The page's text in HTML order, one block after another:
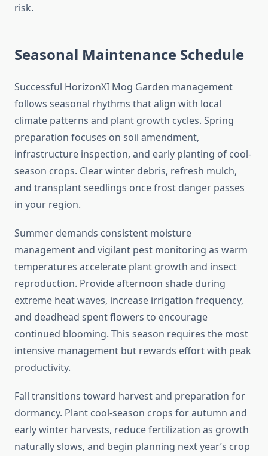
risk.
Seasonal Maintenance Schedule
Successful HorizonXI Mog Garden management
follows seasonal rhythms that align with local
climate patterns and plant growth cycles. Spring
preparation focuses on soil amendment,
infrastructure inspection, and early planting of cool-
season crops. Clear winter debris, refresh mulch,
and transplant seedlings once frost danger passes
in your region.
Summer demands consistent moisture
management and vigilant pest monitoring as warm
temperatures accelerate plant growth and insect
reproduction. Provide afternoon shade during
extreme heat waves, increase irrigation frequency,
and deadhead spent flowers to encourage
continued blooming. This season requires the most
intensive management but rewards effort with peak
productivity.
Fall transitions toward harvest and preparation for
dormancy. Plant cool-season crops for autumn and
early winter harvests, reduce fertilization as growth
naturally slows, and begin planning next year’s crop